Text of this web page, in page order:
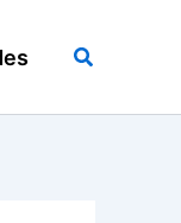
Search